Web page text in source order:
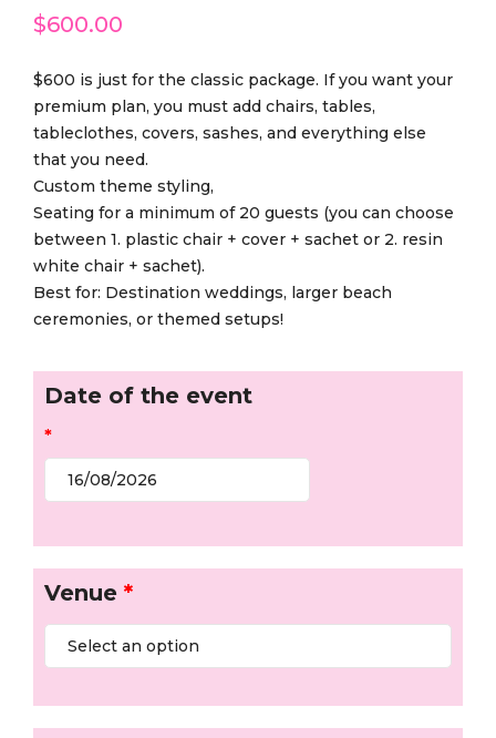
$600.00
$600 is just for the classic package. If you want your
premium plan, you must add chairs, tables,
tableclothes, covers, sashes, and everything else
that you need.
Custom theme styling,
Seating for a minimum of 20 guests (you can choose
between 1. plastic chair + cover + sachet or 2. resin
white chair + sachet).
Best for: Destination weddings, larger beach
ceremonies, or themed setups!
Date of the event
*
Venue *